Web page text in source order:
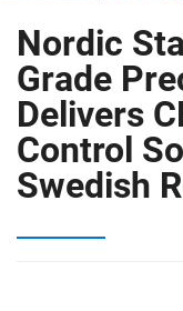
Nordic
Grade
Delivers
Control
Swedish